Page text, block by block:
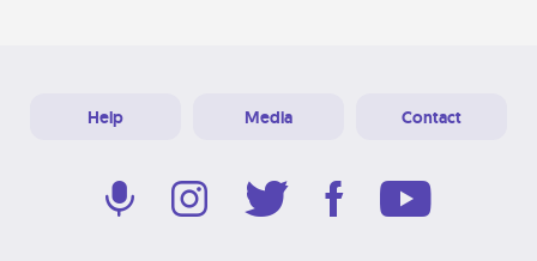
Help Media Contact